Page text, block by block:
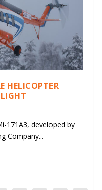
HELICOPTER
171A3, developed by
Company...